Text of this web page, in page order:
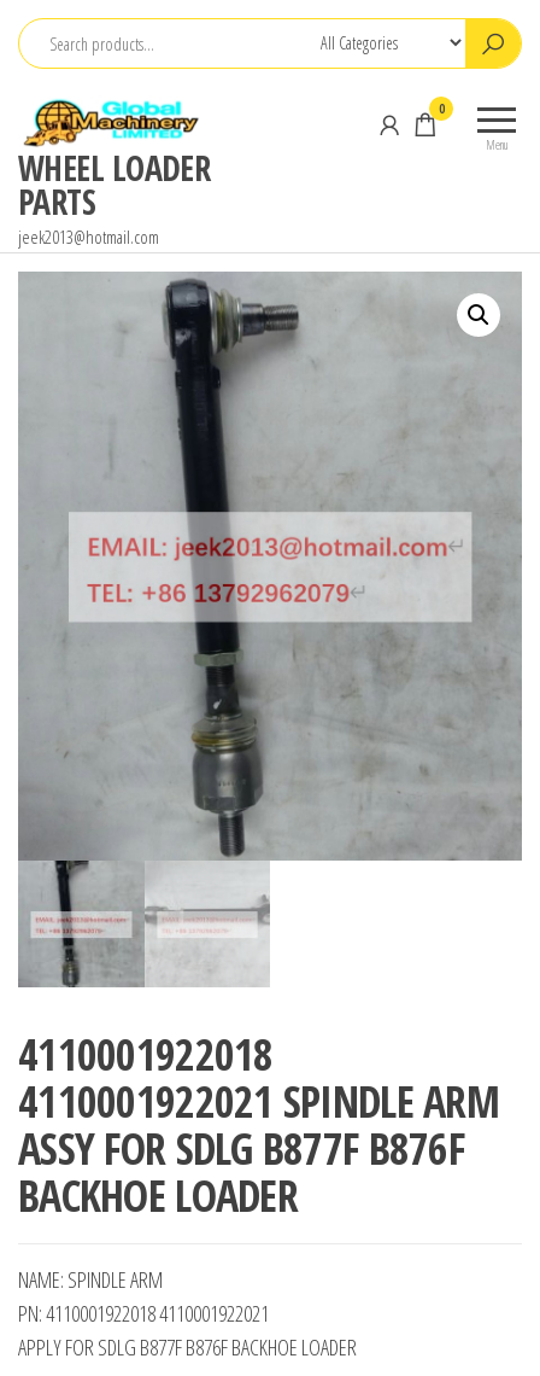
Skip
content
WHEEL LOADER
PARTS
jeek2013@hotmail.com
Menu
0
4110001922018
4110001922021 SPINDLE ARM
ASSY FOR SDLG B877F B876F
BACKHOE LOADER
NAME: SPINDLE ARM
PN: 4110001922018 4110001922021
APPLY FOR SDLG B877F B876F BACKHOE LOADER